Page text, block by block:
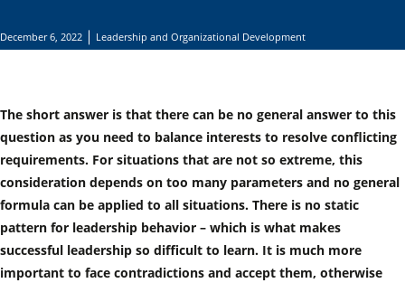
December 6, 2022 Leadership and Organizational Development
The short answer is that there can be no general answer to this
question as you need to balance interests to resolve conflicting
requirements. For situations that are not so extreme, this
consideration depends on too many parameters and no general
formula can be applied to all situations. There is no static
pattern for leadership behavior – which is what makes
successful leadership so difficult to learn. It is much more
important to face contradictions and accept them, otherwise